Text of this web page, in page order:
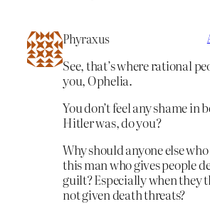
Phyraxus
See, that’s where rational
you, Ophelia.
You don’t feel any shame in
Hitler was, do you?
Why should anyone else
this man who gives people
guilt? Especially when they
not given death threats?